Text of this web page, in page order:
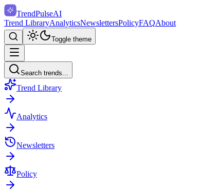
TrendPulseAI
Trend LibraryAnalyticsNewslettersPolicyFAQAbout
Toggle theme
Search trends...
Trend Library
Analytics
Newsletters
Policy